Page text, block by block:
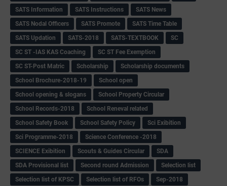
SATS Information
SATS Instructions
SATS News
SATS Nodal Officers
SATS Promote
SATS Time Table
SATS Updation
SATS-2018 SATS-TEXTBOOK
SC
SC ST -IAS KAS Coaching
SC ST Fee Exemption
SC ST-Post Matric
Scholarship
Scholarship documents
School Brochure-2018-19
School open
School opening & slogans
School Property Circular
School Records-2018
School Reneval related
School Safety Book
School Safety Policy
Sci Exibition
Sci Programme-2018
Science Conference -2018
SCIENCE Exibition
Scouts & Guides Circular
SDA
SDA Provisional list
Second round Admission
Selection list
Selection list of KPSC
Selection list of RFOs Sep-2018